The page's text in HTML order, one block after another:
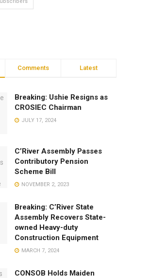
Comments Latest
Breaking: Ushie Resigns as
CROSIEC Chairman
JULY 17, 2024
C’River Assembly Passes
Contributory Pension
Scheme Bill
NOVEMBER 2, 2023
Breaking: C’River State
Assembly Recovers State-
owned Heavy-duty
Construction Equipment
MARCH 7, 2024
CONSOB Holds Maiden